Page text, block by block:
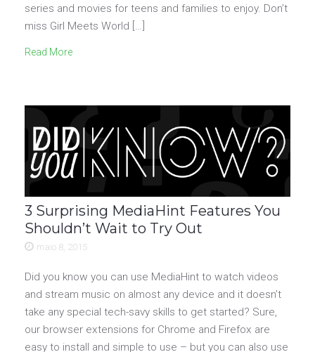
series and movies for teens and families to enjoy. Don’t
miss Girl Meets World […]
Read More
3 Surprising MediaHint Features You
Shouldn’t Wait to Try Out
maio 8, 2015
Did you know you can use MediaHint to watch videos
and stream music on almost any device and it doesn’t
take any special tech-savy skills to get started? Sure,
our browser extensions for Chrome and Firefox are
easy to install and simple to use – but you can also use